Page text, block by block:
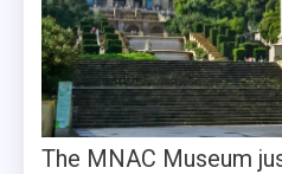
The MNAC Museum